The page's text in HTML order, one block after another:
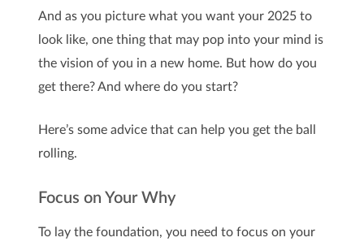
And as you picture what you want your 2025 to
look like, one thing that may pop into your mind is
the vision of you in a new home. But how do you
get there? And where do you start?
Here’s some advice that can help you get the ball
rolling.
Focus on Your Why
To lay the foundation, you need to focus on your